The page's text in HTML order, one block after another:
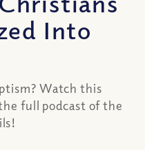
Into
Watch this
full podcast of the